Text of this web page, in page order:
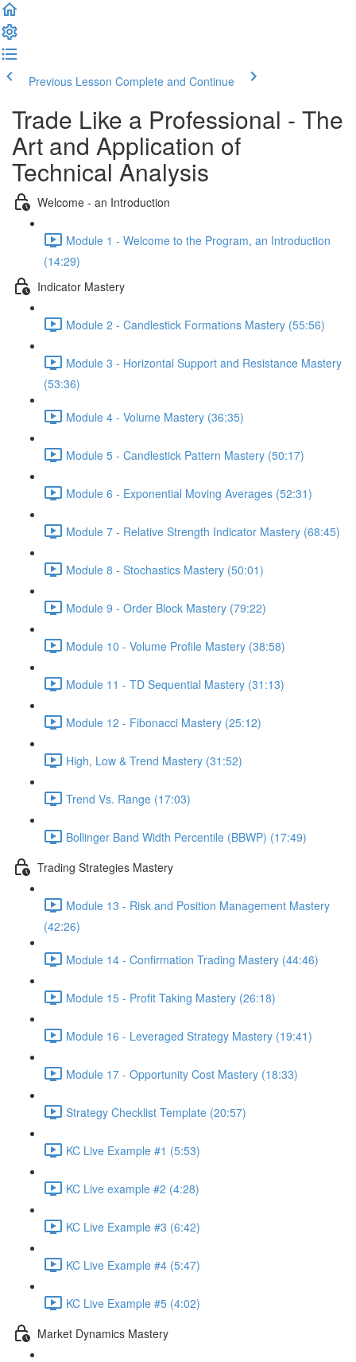
Previous Lesson Complete and Continue
Trade Like a Professional - The
Art and Application of
Technical Analysis
Welcome - an Introduction
Module 1 - Welcome to the Program, an Introduction
(14:29)
Indicator Mastery
Module 2 - Candlestick Formations Mastery (55:56)
Module 3 - Horizontal Support and Resistance Mastery
(53:36)
Module 4 - Volume Mastery (36:35)
Module 5 - Candlestick Pattern Mastery (50:17)
Module 6 - Exponential Moving Averages (52:31)
Module 7 - Relative Strength Indicator Mastery (68:45)
Module 8 - Stochastics Mastery (50:01)
Module 9 - Order Block Mastery (79:22)
Module 10 - Volume Profile Mastery (38:58)
Module 11 - TD Sequential Mastery (31:13)
Module 12 - Fibonacci Mastery (25:12)
High, Low & Trend Mastery (31:52)
Trend Vs. Range (17:03)
Bollinger Band Width Percentile (BBWP) (17:49)
Trading Strategies Mastery
Module 13 - Risk and Position Management Mastery
(42:26)
Module 14 - Confirmation Trading Mastery (44:46)
Module 15 - Profit Taking Mastery (26:18)
Module 16 - Leveraged Strategy Mastery (19:41)
Module 17 - Opportunity Cost Mastery (18:33)
Strategy Checklist Template (20:57)
KC Live Example #1 (5:53)
KC Live example #2 (4:28)
KC Live Example #3 (6:42)
KC Live Example #4 (5:47)
KC Live Example #5 (4:02)
Market Dynamics Mastery